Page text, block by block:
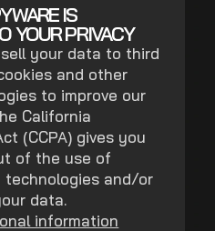
IS
YOUR PRIVACY
your data to third
and other
to improve our
California
(CCPA) gives you
of the use of
and/or
data.
information